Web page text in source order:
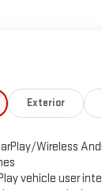
(UKC) Lane
features for
for 2
capable (STD),
N-m] @ 1600
Exterior
Wireless
vehicle user